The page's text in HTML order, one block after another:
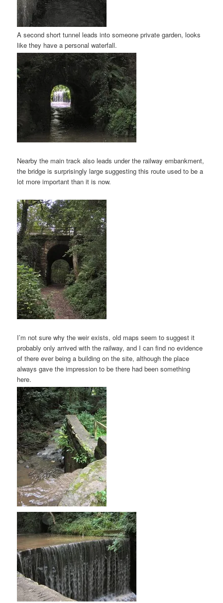
A second short tunnel leads into someone private garden, looks
like they have a personal waterfall.
Nearby the main track also leads under the railway embankment,
the bridge is surprisingly large suggesting this route used to be a
lot more important than it is now.
I’m not sure why the weir exists, old maps seem to suggest it
probably only arrived with the railway, and I can find no evidence
of there ever being a building on the site, although the place
always gave the impression to be there had been something
here.